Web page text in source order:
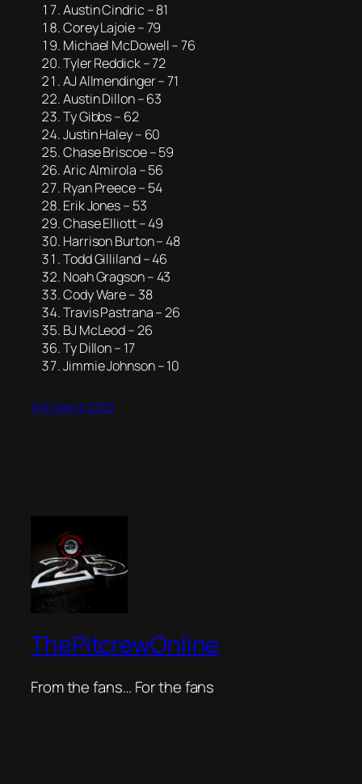
Austin Cindric – 81
Corey Lajoie – 79
Michael McDowell – 76
Tyler Reddick – 72
AJ Allmendinger – 71
Austin Dillon – 63
Ty Gibbs – 62
Justin Haley – 60
Chase Briscoe – 59
Aric Almirola – 56
Ryan Preece – 54
Erik Jones – 53
Chase Elliott – 49
Harrison Burton – 48
Todd Gilliland – 46
Noah Gragson – 43
Cody Ware – 38
Travis Pastrana – 26
BJ McLeod – 26
Ty Dillon – 17
Jimmie Johnson – 10
14th March 2023
ThePitcrewOnline
From the fans… For the fans